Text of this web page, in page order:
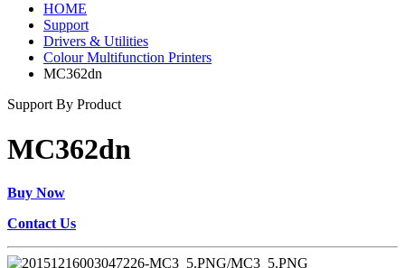
HOME
Support
Drivers & Utilities
Colour Multifunction Printers
MC362dn
Support By Product
MC362dn
Buy Now
Contact Us